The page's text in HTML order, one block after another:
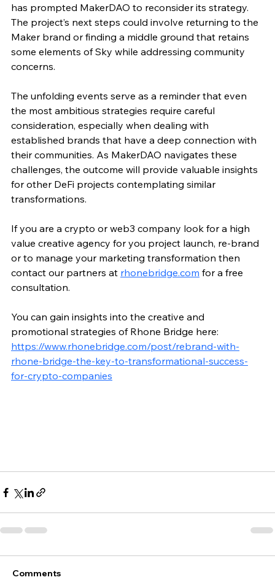
has prompted MakerDAO to reconsider its strategy.
The project’s next steps could involve returning to the
Maker brand or finding a middle ground that retains
some elements of Sky while addressing community
concerns.
The unfolding events serve as a reminder that even
the most ambitious strategies require careful
consideration, especially when dealing with
established brands that have a deep connection with
their communities. As MakerDAO navigates these
challenges, the outcome will provide valuable insights
for other DeFi projects contemplating similar
transformations.
If you are a crypto or web3 company look for a high
value creative agency for you project launch, re-brand
or to manage your marketing transformation then
contact our partners at rhonebridge.com for a free
consultation.
You can gain insights into the creative and
promotional strategies of Rhone Bridge here:
https://www.rhonebridge.com/post/rebrand-with-
rhone-bridge-the-key-to-transformational-success-
for-crypto-companies
Comments